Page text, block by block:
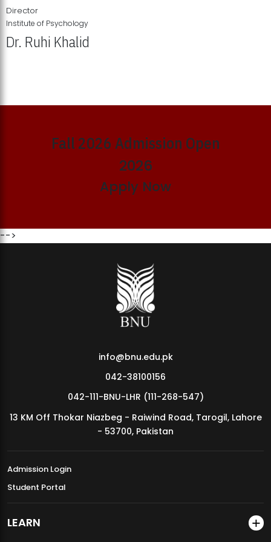
MDSVAD Annual Degree Show 2026
Director
Institute of Psychology
Dr. Ruhi Khalid
Fall 2026 Admission Open
2026
Apply Now
-->
info@bnu.edu.pk
042-38100156
042-111-BNU-LHR (111-268-547)
13 KM Off Thokar Niazbeg - Raiwind Road, Tarogil, Lahore
- 53700, Pakistan
Admission Login
Student Portal
LEARN